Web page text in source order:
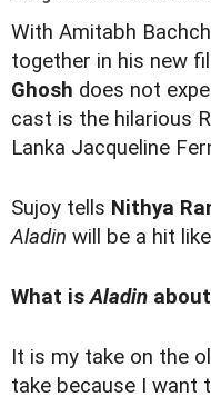
With Amitabh
together in his new
Ghosh does not
cast is the hilarious
Lanka Jacqueline
Sujoy tells Nithya
Aladin will be a hit
What isAladin
It is my take on the
take because I want